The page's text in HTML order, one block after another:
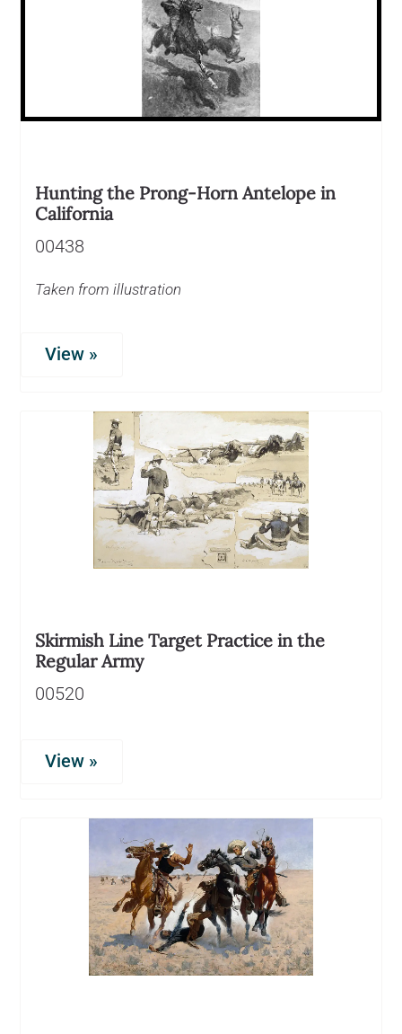
Hunting the Prong-Horn Antelope in
California
00438
Taken from illustration
View »
Skirmish Line Target Practice in the
Regular Army
00520
View »